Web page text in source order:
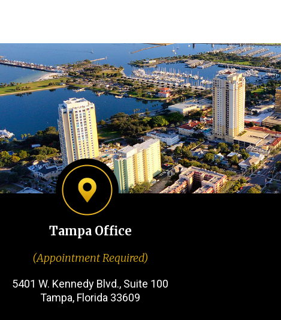
Tampa Office
(Appointment Required)
5401 W. Kennedy Blvd., Suite 100
Tampa, Florida 33609